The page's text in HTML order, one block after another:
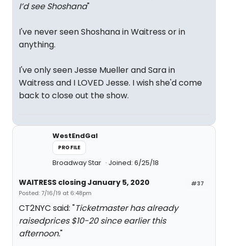
I’d see Shoshana"
I've never seen Shoshana in Waitress or in
anything.
I've only seen Jesse Mueller and Sara in
Waitress and I LOVED Jesse. I wish she'd come
back to close out the show.
WestEndGal
PROFILE
Broadway Star Joined: 6/25/18
#37
WAITRESS closing January 5, 2020
Posted: 7/16/19 at 6:48pm
CT2NYC said: "Ticketmaster has already
raisedprices $10-20 since earlier this
afternoon."